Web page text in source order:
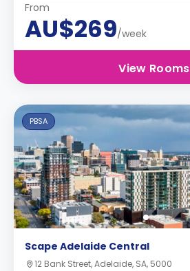
From
AU$269/week
View Rooms
PBSA
Scape Adelaide Central
12 Bank Street, Adelaide, SA, 5000